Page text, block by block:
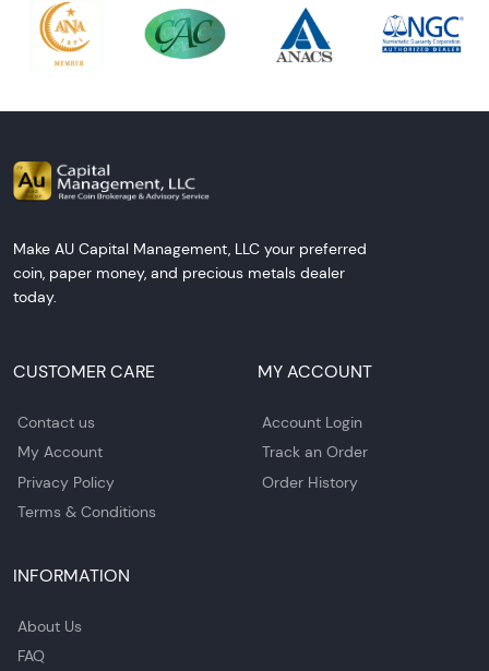
Make AU Capital Management, LLC your preferred
coin, paper money, and precious metals dealer
today.
CUSTOMER CARE
Contact us
My Account
Privacy Policy
Terms & Conditions
MY ACCOUNT
Account Login
Track an Order
Order History
INFORMATION
About Us
FAQ